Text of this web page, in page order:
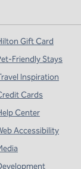
Gift Card
Friendly Stays
Inspiration
Cards
Center
Accessibility